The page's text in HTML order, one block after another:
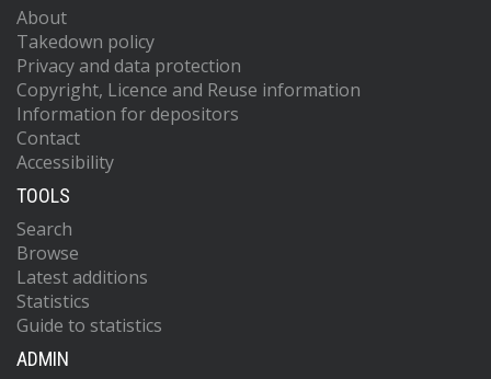
About
Takedown policy
Privacy and data protection
Copyright, Licence and Reuse information
Information for depositors
Contact
Accessibility
TOOLS
Search
Browse
Latest additions
Statistics
Guide to statistics
ADMIN